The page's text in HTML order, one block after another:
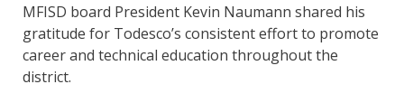
MFISD board President Kevin Naumann shared his
gratitude for Todesco’s consistent effort to promote
career and technical education throughout the
district.